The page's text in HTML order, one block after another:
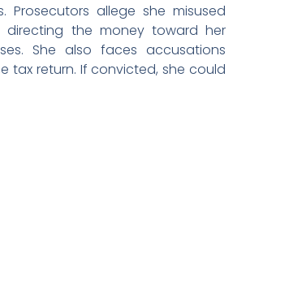
Prosecutors allege she misused
directing the money toward her
She also faces accusations
tax return. If convicted, she could